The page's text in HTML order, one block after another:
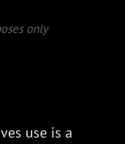
only
use is a